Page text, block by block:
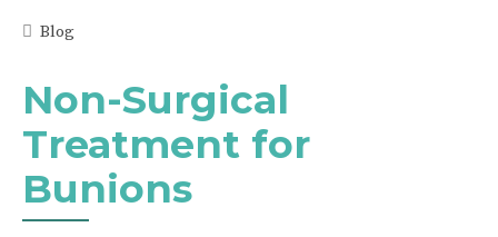
Blog
Non-Surgical
Treatment for
Bunions